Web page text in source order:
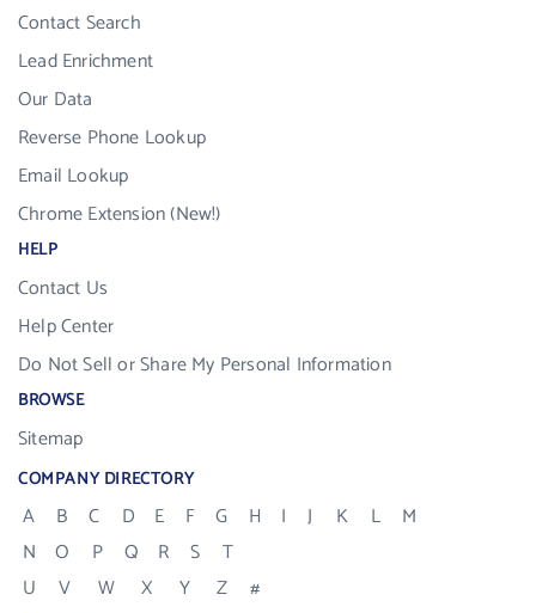
Contact Search
Lead Enrichment
Our Data
Reverse Phone Lookup
Email Lookup
Chrome Extension (New!)
HELP
Contact Us
Help Center
Do Not Sell or Share My Personal Information
BROWSE
Sitemap
COMPANY DIRECTORY
A B C D E F G H I J K L
M
N
O P Q R S
T
U
V W X Y Z #